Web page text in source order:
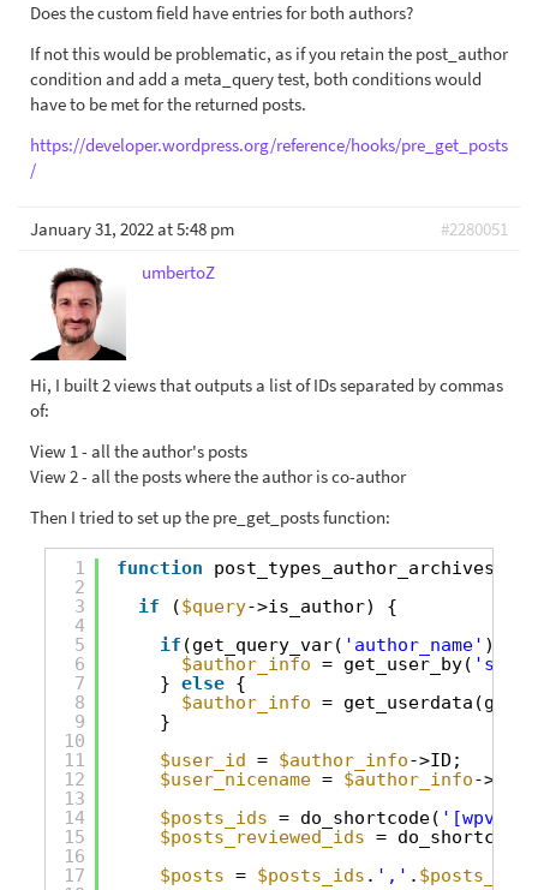
Does the custom field have entries for both authors?
If not this would be problematic, as if you retain the post_author
condition and add a meta_query test, both conditions would
have to be met for the returned posts.
https://developer.wordpress.org/reference/hooks/pre_get_posts
/
January 31, 2022 at 5:48 pm
#2280051
umbertoZ
Hi, I built 2 views that outputs a list of IDs separated by commas
of:
View 1 - all the author's posts
View 2 - all the posts where the author is co-author
Then I tried to set up the pre_get_posts function:
1
2
3
4
5
6
7
8
9
10
11
12
13
14
15
16
17
function post_types_author_archives(
if
($query->is_author) {
if (get_query_var( 'author_name' )) {
$author_info = get_user_by( 'slug'
} else {
$author_info =
}
$user_id = $author_info->ID;
$user_nicename = $author_info-
$posts_ids = do_shortcode( '[wpv-
$posts_reviewed_ids = do_shortcode(
$posts = $posts_ids . ',' .